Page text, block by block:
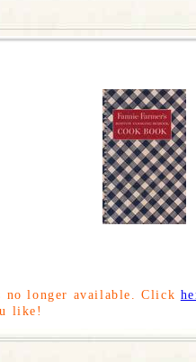
no longer available. Click
like!